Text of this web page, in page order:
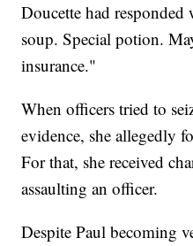
Doucette had
soup. Special potion.
insurance."
When officers tried to
evidence, she allegedly
For that, she received
assaulting an officer.
Despite Paul becoming